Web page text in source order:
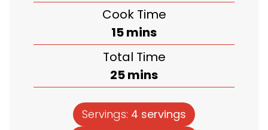
Cook Time
15minutes
mins
Total Time
25minutes
mins
Servings: 4 servings